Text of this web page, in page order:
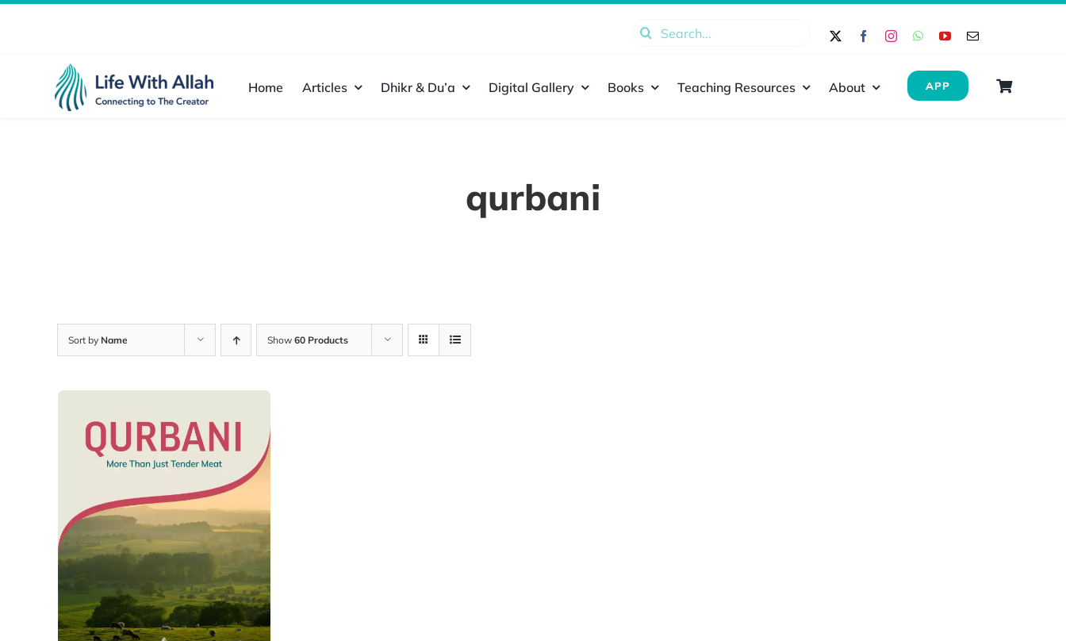
Search
Home Articles Dhikr & Du’a Digital Gallery Books Teaching Resources About APP
qurbani
Sort by Name Show 60 Products